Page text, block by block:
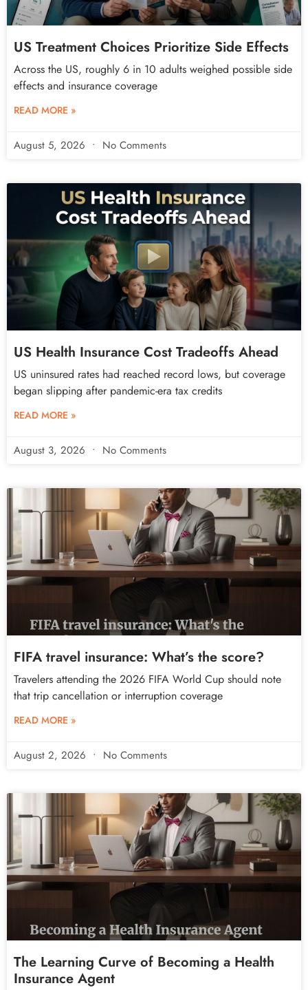
US Treatment Choices Prioritize Side Effects
Across the US, roughly 6 in 10 adults weighed possible side
effects and insurance coverage
READ MORE »
August 5, 2026 No Comments
US Health Insurance Cost Tradeoffs Ahead
US uninsured rates had reached record lows, but coverage
began slipping after pandemic-era tax credits
READ MORE »
August 3, 2026 No Comments
FIFA travel insurance: What’s the score?
Travelers attending the 2026 FIFA World Cup should note
that trip cancellation or interruption coverage
READ MORE »
August 2, 2026 No Comments
The Learning Curve of Becoming a Health
Insurance Agent